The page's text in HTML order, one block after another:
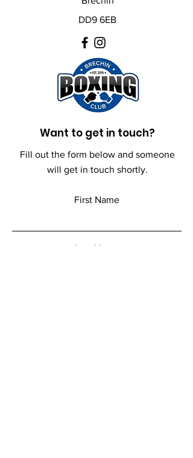
DD9 6EB
Want to get in touch?
Fill out the form below and someone
will get in touch shortly.
First Name
Last Name